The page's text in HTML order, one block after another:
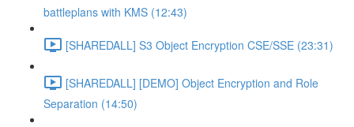
battleplans with KMS (12:43)
[SHAREDALL] S3 Object Encryption CSE/SSE (23:31)
[SHAREDALL] [DEMO] Object Encryption and Role
Separation (14:50)